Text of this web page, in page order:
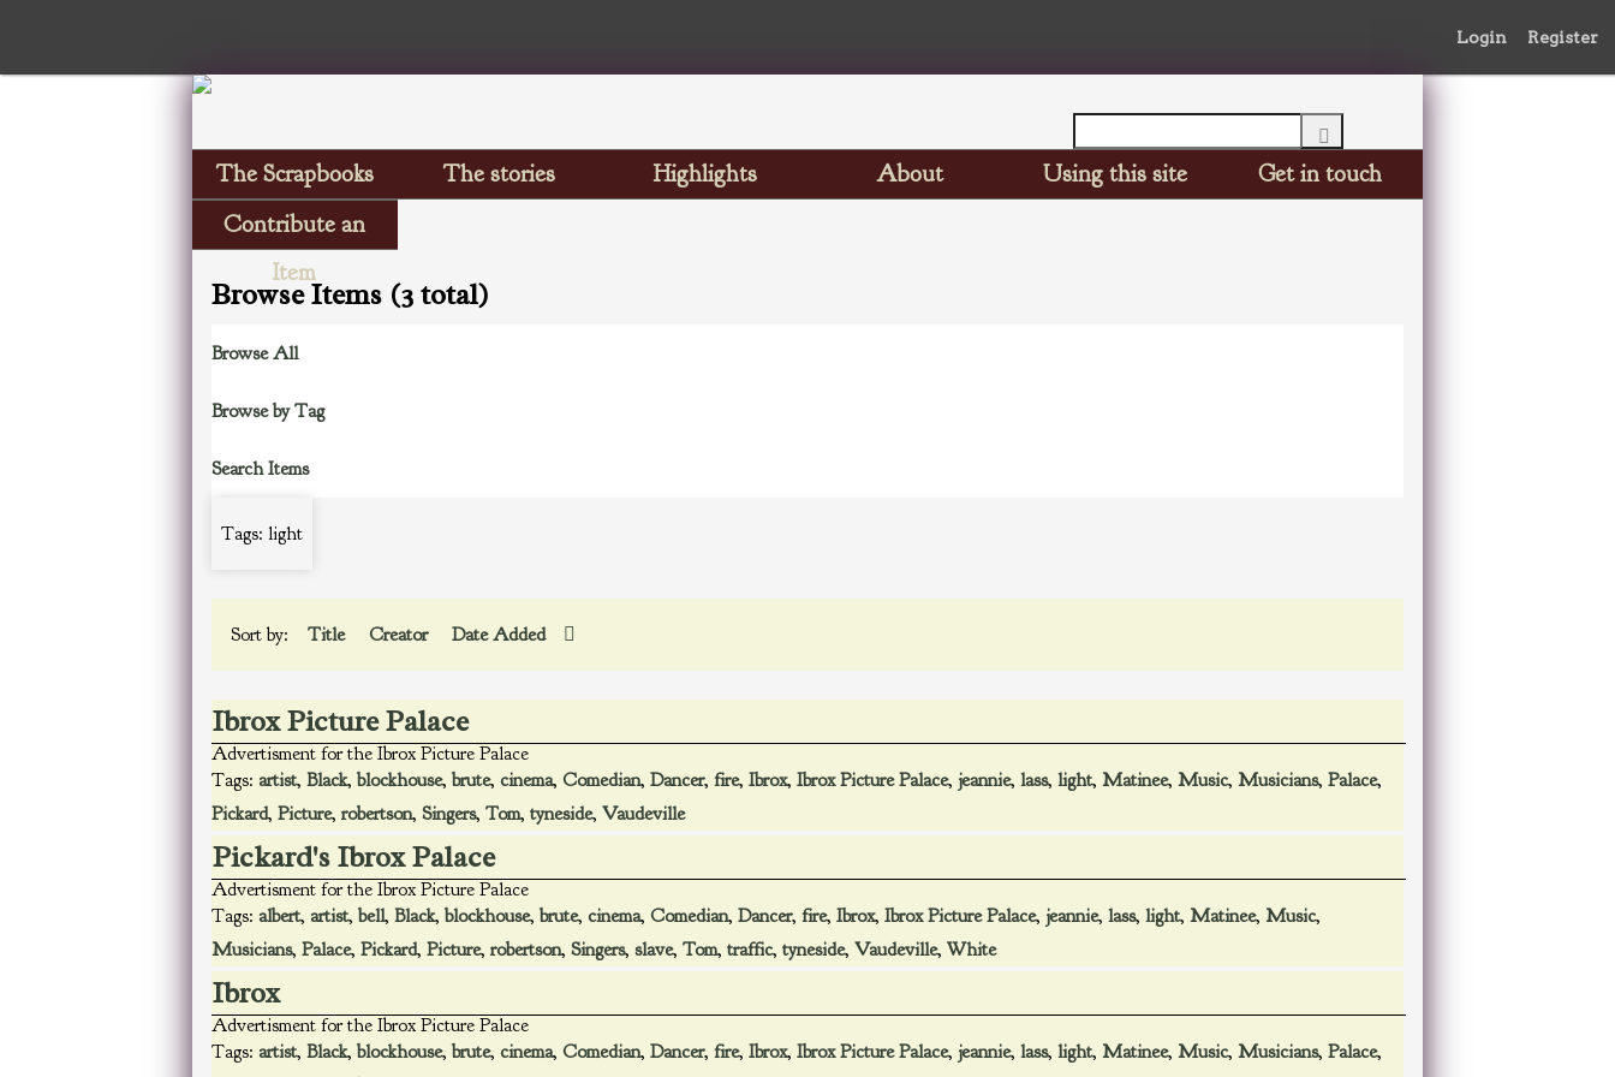
Login Register
The Scrapbooks The stories Highlights About Using this site
Get in touch
Contribute an
Item
Browse Items (3 total)
Browse All
Browse by Tag
Search Items
Tags: light
Sort by: Title Creator Date Added
Ibrox Picture Palace
Advertisment for the Ibrox Picture Palace
Tags: artist, Black, blockhouse, brute, cinema, Comedian, Dancer, fire, Ibrox, Ibrox Picture Palace, jeannie, lass, light, Matinee, Music, Musicians, Palace,
Pickard, Picture, robertson, Singers, Tom, tyneside, Vaudeville
Pickard's Ibrox Palace
Advertisment for the Ibrox Picture Palace
Tags: albert, artist, bell, Black, blockhouse, brute, cinema, Comedian, Dancer, fire, Ibrox, Ibrox Picture Palace, jeannie, lass, light, Matinee, Music,
Musicians, Palace, Pickard, Picture, robertson, Singers, slave, Tom, traffic, tyneside, Vaudeville, White
Ibrox
Advertisment for the Ibrox Picture Palace
Tags: artist, Black, blockhouse, brute, cinema, Comedian, Dancer, fire, Ibrox, Ibrox Picture Palace, jeannie, lass, light, Matinee, Music, Musicians, Palace,